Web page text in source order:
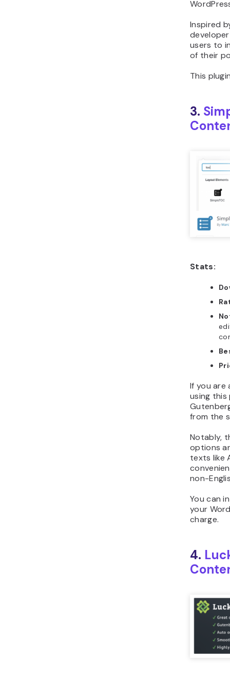
Inspired
users to
of their
This
3.
Stats:
If you are
using this
from the
Notably,
options
texts like
non-
You can
your
charge.
4.